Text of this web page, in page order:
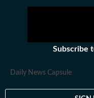
Subscribe
Daily News Capsule